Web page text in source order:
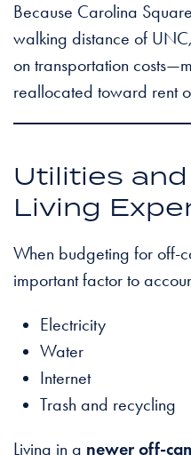
Because Carolina
walking distance of
on transportation
reallocated toward rent
Utilities
Living
When budgeting for off-
important factor to
Electricity
Water
Internet
Trash and recycling
Living in a newer off-